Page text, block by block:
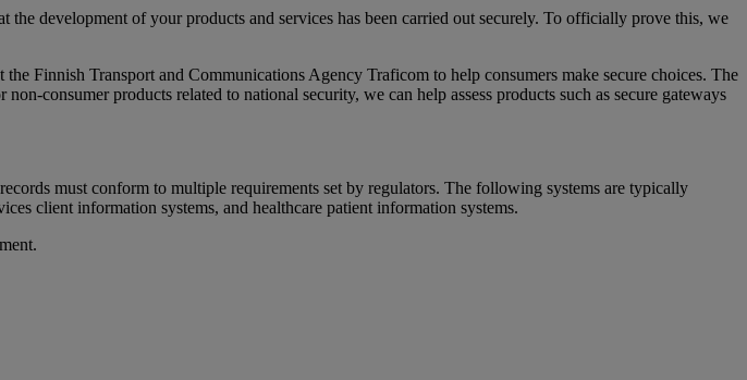
development of your products and services has been carried out securely. To officially prove this, we
Finnish Transport and Communications Agency Traficom to help consumers make secure choices. The
consumer products related to national security, we can help assess products such as secure gateways
must conform to multiple requirements set by regulators. The following systems are typically
client information systems, and healthcare patient information systems.